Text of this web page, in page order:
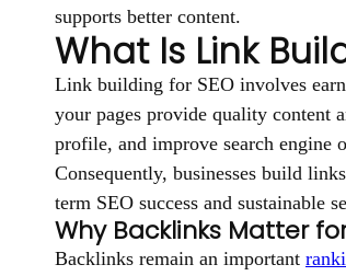
supports better content.
What Is Link
Link building for SEO involves
your pages provide quality content
profile, and improve search engine
Consequently, businesses build
term SEO success and sustainable
Why Backlinks Matter
Backlinks remain an important